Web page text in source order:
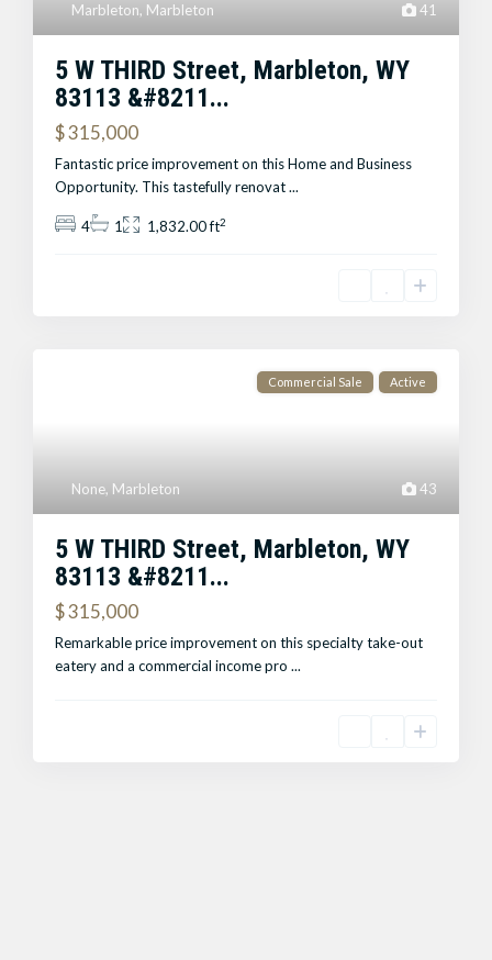
41
Marbleton, Marbleton
5 W THIRD Street, Marbleton, WY
83113 &#8211...
$ 315,000
Fantastic price improvement on this Home and Business
Opportunity. This tastefully renovat...
4 1 1,832.00 ft2
43
None, Marbleton
Commercial Sale Active
5 W THIRD Street, Marbleton, WY
83113 &#8211...
$ 315,000
Remarkable price improvement on this specialty take-out
eatery and a commercial income pro...